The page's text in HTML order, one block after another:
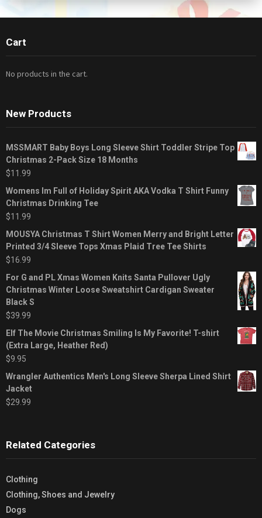
Cart
No products in the cart.
New Products
MSSMART Baby Boys Long Sleeve Shirt Toddler Stripe Top
Christmas 2-Pack Size 18 Months
$11.99
Womens Im Full of Holiday Spirit AKA Vodka T Shirt Funny
Christmas Drinking Tee
$11.99
MOUSYA Christmas T Shirt Women Merry and Bright Letter
Printed 3/4 Sleeve Tops Xmas Plaid Tree Tee Shirts
$16.99
For G and PL Xmas Women Knits Santa Pullover Ugly
Christmas Winter Loose Sweatshirt Cardigan Sweater
Black S
$39.99
Elf The Movie Christmas Smiling Is My Favorite! T-shirt
(Extra Large, Heather Red)
$9.95
Wrangler Authentics Men's Long Sleeve Sherpa Lined Shirt
Jacket
$29.99
Related Categories
Clothing
Clothing, Shoes and Jewelry
Dogs